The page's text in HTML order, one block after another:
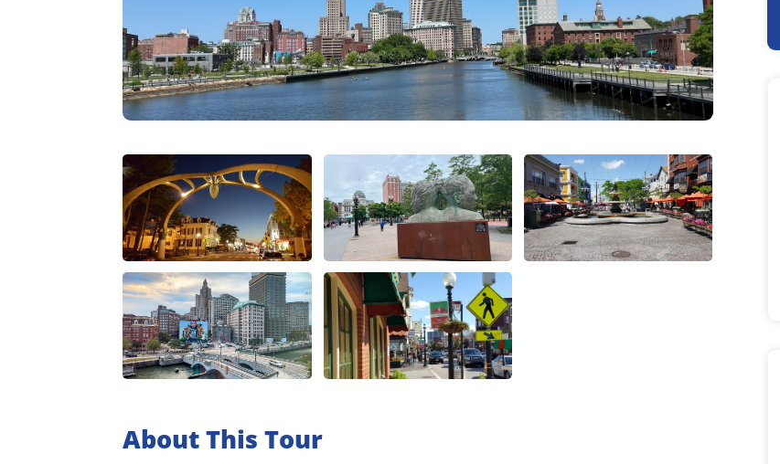
About This Tour